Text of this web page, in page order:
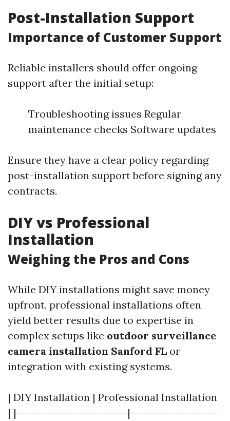
Post-Installation Support
Importance of Customer Support
Reliable installers should offer ongoing
support after the initial setup:
Troubleshooting issues Regular
maintenance checks Software updates
Ensure they have a clear policy regarding
post-installation support before signing any
contracts.
DIY vs Professional
Installation
Weighing the Pros and Cons
While DIY installations might save money
upfront, professional installations often
yield better results due to expertise in
complex setups like outdoor surveillance
camera installation Sanford FL or
integration with existing systems.
| DIY Installation | Professional Installation
| |------------------------|-------------------